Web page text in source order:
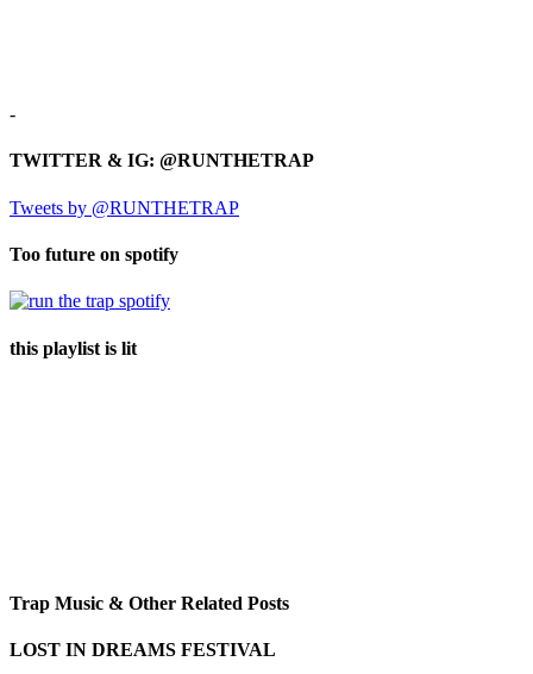
-
TWITTER & IG: @RUNTHETRAP
Tweets by @RUNTHETRAP
Too future on spotify
this playlist is lit
Trap Music & Other Related Posts
LOST IN DREAMS FESTIVAL